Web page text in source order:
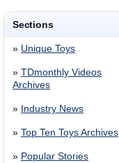
Sections
» Unique Toys
» TDmonthly Videos
Archives
» Industry News
» Top Ten Toys Archives
» Popular Stories